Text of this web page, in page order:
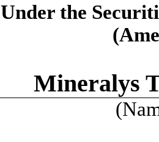
Under the
Mineralys